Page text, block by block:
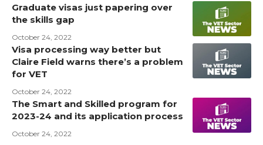
Graduate visas just papering over
the skills gap
October 24, 2022
Visa processing way better but
Claire Field warns there’s a problem
for VET
October 24, 2022
The Smart and Skilled program for
2023-24 and its application process
October 24, 2022